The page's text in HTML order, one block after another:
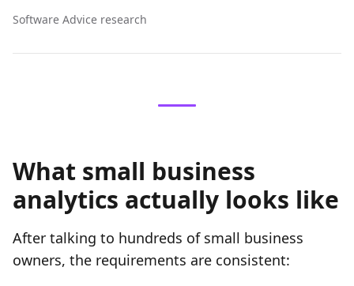
Software Advice research
What small business
analytics actually looks like
After talking to hundreds of small business
owners, the requirements are consistent: